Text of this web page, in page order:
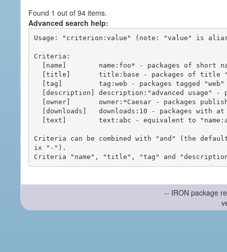
Found 1 out of 94 items.
Advanced search help:
Usage: "criterion:value" (note: "value" is
Criteria:
Criteria can be combined with "and" (the
ix "-").
-- IRON package